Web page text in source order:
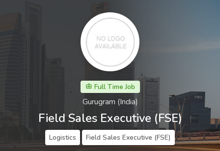
Full Time Job
Gurugram (India)
Field Sales Executive (FSE)
Logistics Field Sales Executive (FSE)